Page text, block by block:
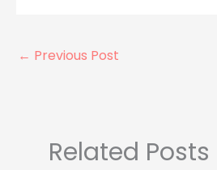
← Previous Post
Related Posts